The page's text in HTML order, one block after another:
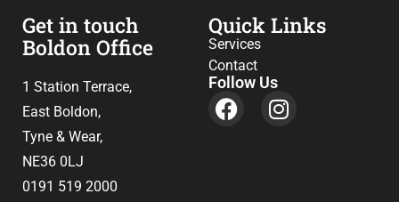
Get in touch
Boldon Office
1 Station Terrace,
East Boldon,
Tyne & Wear,
NE36 0LJ
0191 519 2000
Quick Links
Services
Contact
Follow Us